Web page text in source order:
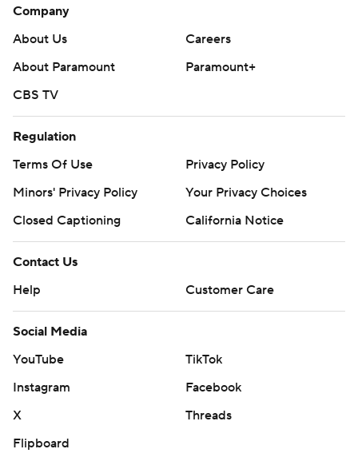
Company
About Us
Careers
About Paramount
Paramount+
CBS TV
Regulation
Terms Of Use
Privacy Policy
Minors' Privacy Policy
Your Privacy Choices
Closed Captioning
California Notice
Contact Us
Help
Customer Care
Social Media
YouTube
TikTok
Instagram
Facebook
X
Threads
Flipboard